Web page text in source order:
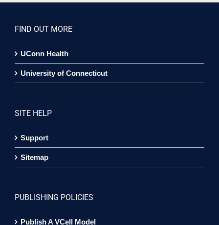
FIND OUT MORE
UConn Health
University of Connecticut
SITE HELP
Support
Sitemap
PUBLISHING POLICIES
Publish A VCell Model